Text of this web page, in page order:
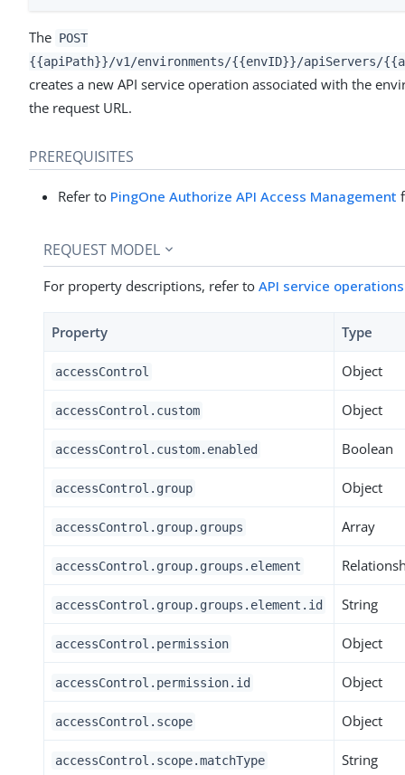
The POST
{{apiPath}}/v1/environments/{{envID}}/apiServers/
creates a new API service operation associated with the
the request URL.
PREREQUISITES
Refer to PingOne Authorize API Access Management
REQUEST MODEL
For property descriptions, refer to API service
Property Type
accessControl Object
accessControl.custom Object
accessControl.custom.enabled Boolean
accessControl.group Object
accessControl.group.groups Array
accessControl.group.groups.element
accessControl.group.groups.element.id String
accessControl.permission Object
accessControl.permission.id Object
accessControl.scope Object
accessControl.scope.matchType String